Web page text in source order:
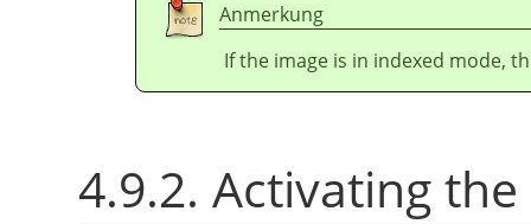
Anmerkung
If the image is in indexed mode,
4.9.2. Activating